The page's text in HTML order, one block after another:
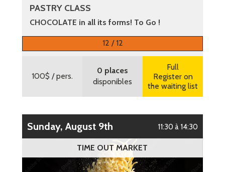
PASTRY CLASS
CHOCOLATE in all its forms! To Go !
12 / 12
100$ / pers.
0 places
disponibles
Full
Register on
the waiting list
Sunday, August 9th 11:30 à 14:30
TIME OUT MARKET